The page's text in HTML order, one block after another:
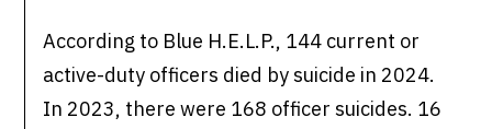
According to Blue H.E.L.P., 144 current or
active-duty officers died by suicide in 2024.
In 2023, there were 168 officer suicides. 16